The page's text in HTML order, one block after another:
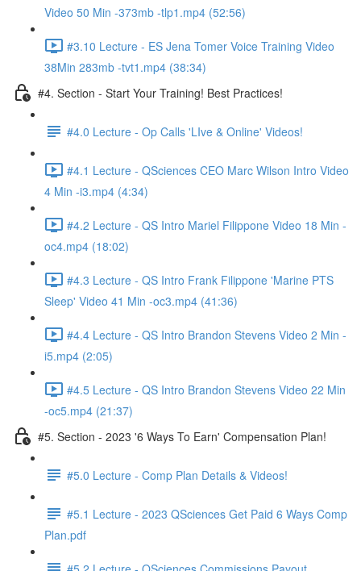
Video 50 Min -373mb -tlp1.mp4 (52:56)
#3.10 Lecture - ES Jena Tomer Voice Training Video
38Min 283mb -tvt1.mp4 (38:34)
#4. Section - Start Your Training! Best Practices!
#4.0 Lecture - Op Calls 'LIve & Online' Videos!
#4.1 Lecture - QSciences CEO Marc Wilson Intro Video
4 Min -i3.mp4 (4:34)
#4.2 Lecture - QS Intro Mariel Filippone Video 18 Min -
oc4.mp4 (18:02)
#4.3 Lecture - QS Intro Frank Filippone 'Marine PTS
Sleep' Video 41 Min -oc3.mp4 (41:36)
#4.4 Lecture - QS Intro Brandon Stevens Video 2 Min -
i5.mp4 (2:05)
#4.5 Lecture - QS Intro Brandon Stevens Video 22 Min
-oc5.mp4 (21:37)
#5. Section - 2023 '6 Ways To Earn' Compensation Plan!
#5.0 Lecture - Comp Plan Details & Videos!
#5.1 Lecture - 2023 QSciences Get Paid 6 Ways Comp
Plan.pdf